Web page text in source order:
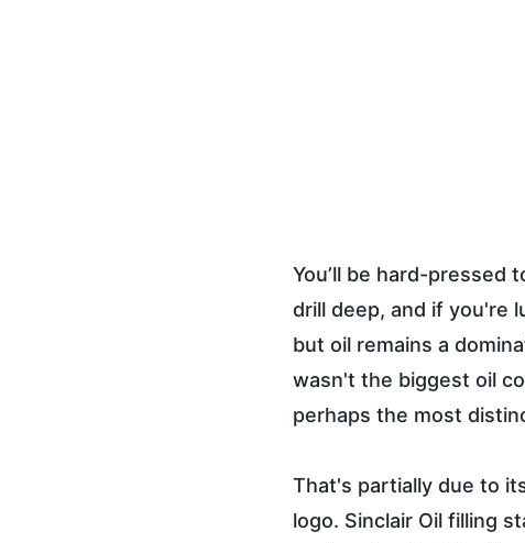
You’ll be hard-pressed
drill deep, and if you're
but oil remains a
wasn't the biggest oil
perhaps the most
That's partially due to
logo. Sinclair Oil filling